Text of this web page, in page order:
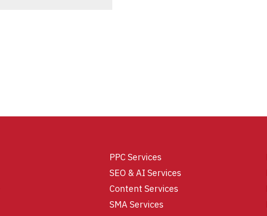
PPC Services
SEO & AI Services
Content Services
SMA Services